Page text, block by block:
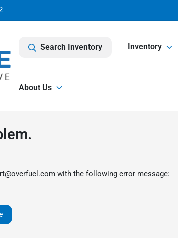
Search Inventory Inventory
About Us
with the following error message: